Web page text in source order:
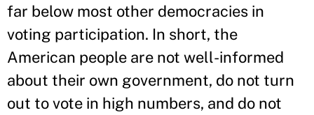
far below most other democracies in
voting participation. In short, the
American people are not well-informed
about their own government, do not turn
out to vote in high numbers, and do not